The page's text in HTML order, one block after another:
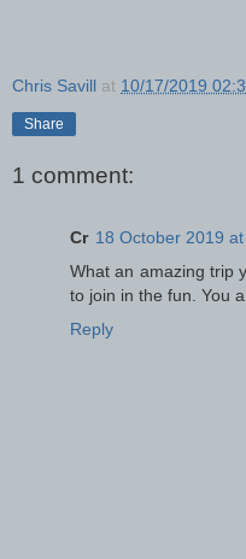
Chris Savill at 10/17/2019
Share
1 comment:
Cr 18 October 2019
What an amazing trip
to join in the fun. You
Reply